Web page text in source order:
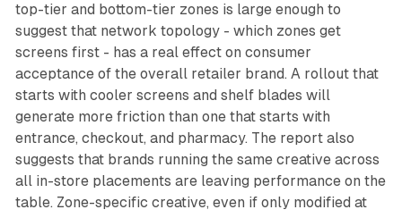
top-tier and bottom-tier zones is large enough to
suggest that network topology - which zones get
screens first - has a real effect on consumer
acceptance of the overall retailer brand. A rollout that
starts with cooler screens and shelf blades will
generate more friction than one that starts with
entrance, checkout, and pharmacy. The report also
suggests that brands running the same creative across
all in-store placements are leaving performance on the
table. Zone-specific creative, even if only modified at